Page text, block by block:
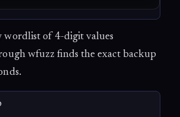
wordlist of 4-digit values
wfuzz finds the exact backup